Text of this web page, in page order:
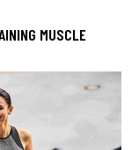
MUSCLE